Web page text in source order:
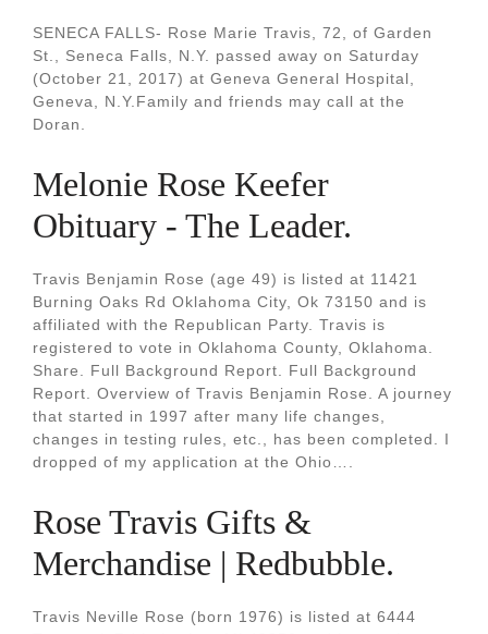
SENECA FALLS- Rose Marie Travis, 72, of Garden
St., Seneca Falls, N.Y. passed away on Saturday
(October 21, 2017) at Geneva General Hospital,
Geneva, N.Y.Family and friends may call at the
Doran.
Melonie Rose Keefer
Obituary - The Leader.
Travis Benjamin Rose (age 49) is listed at 11421
Burning Oaks Rd Oklahoma City, Ok 73150 and is
affiliated with the Republican Party. Travis is
registered to vote in Oklahoma County, Oklahoma.
Share. Full Background Report. Full Background
Report. Overview of Travis Benjamin Rose. A journey
that started in 1997 after many life changes,
changes in testing rules, etc., has been completed. I
dropped of my application at the Ohio….
Rose Travis Gifts &
Merchandise | Redbubble.
Travis Neville Rose (born 1976) is listed at 6444